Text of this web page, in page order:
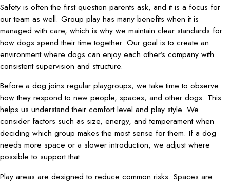
Safety is often the first question parents ask, and it is a focus for
our team as well. Group play has many benefits when it is
managed with care, which is why we maintain clear standards for
how dogs spend their time together. Our goal is to create an
environment where dogs can enjoy each other’s company with
consistent supervision and structure.
Before a dog joins regular playgroups, we take time to observe
how they respond to new people, spaces, and other dogs. This
helps us understand their comfort level and play style. We
consider factors such as size, energy, and temperament when
deciding which group makes the most sense for them. If a dog
needs more space or a slower introduction, we adjust where
possible to support that.
Play areas are designed to reduce common risks. Spaces are